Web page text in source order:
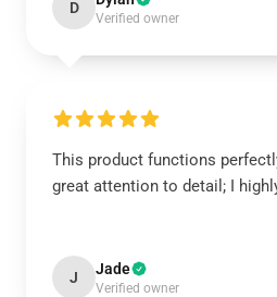
D
Verified owner
This product functions
great attention to detail; I
J Jade
Verified owner